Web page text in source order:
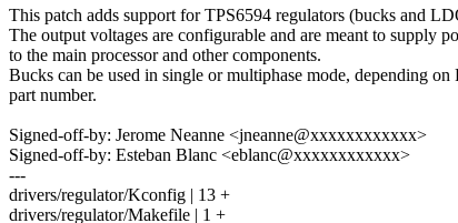
This patch adds support for TPS6594 regulators (bucks and
The output voltages are configurable and are meant to supply
to the main processor and other components.
Bucks can be used in single or multiphase mode, depending on
part number.
Signed-off-by: Jerome Neanne <jneanne@xxxxxxxxxxxx>
Signed-off-by: Esteban Blanc <eblanc@xxxxxxxxxxxx>
---
drivers/regulator/Kconfig | 13 +
drivers/regulator/Makefile | 1 +